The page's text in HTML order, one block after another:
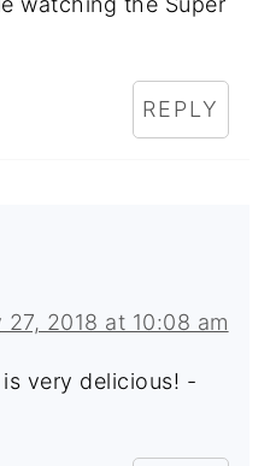
REPLY
27, 2018 at 10:08 am
is very delicious! -